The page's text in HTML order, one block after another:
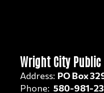
Wright City Public
Address: PO Box
Phone: 580-981-